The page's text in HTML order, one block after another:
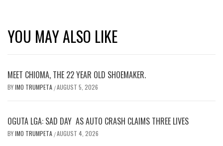
YOU MAY ALSO LIKE
MEET CHIOMA, THE 22 YEAR OLD SHOEMAKER.
BYIMO TRUMPETA /AUGUST 5, 2026
OGUTA LGA: SAD DAY AS AUTO CRASH CLAIMS THREE LIVES
BYIMO TRUMPETA /AUGUST 4, 2026